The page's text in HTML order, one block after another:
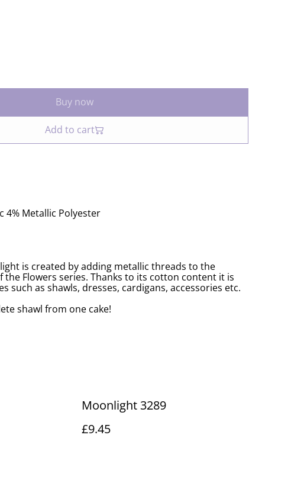
Buy now
Add to cart
4% Metallic Polyester
is created by adding metallic threads to the
Flowers series. Thanks to its cotton content it is
such as shawls, dresses, cardigans, accessories etc.
shawl from one cake!
Moonlight 3289
£9.45